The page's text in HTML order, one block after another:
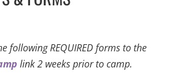
following REQUIRED forms to the
link 2 weeks prior to camp.